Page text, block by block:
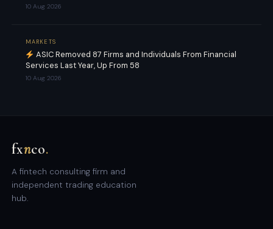
10 Aug 2026
MARKETS
ASIC Removed 87 Firms and Individuals From Financial
Services Last Year, Up From 58
10 Aug 2026
fxnco.
A fintech consulting firm and
independent trading education
hub.